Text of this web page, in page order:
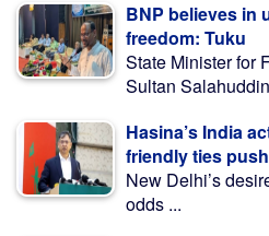
BNP believes in
freedom: Tuku
State Minister for
Sultan
Hasina’s India
friendly ties
New Delhi’s
odds ...